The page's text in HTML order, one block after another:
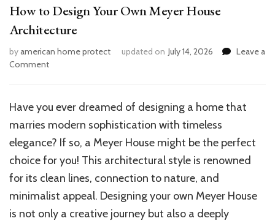
How to Design Your Own Meyer House
Architecture
byamerican home protect updated on July 14, 2026
Leave a
Commenton
Own
Meyer
Architecture
Have you ever dreamed of designing a home that
marries modern sophistication with timeless
elegance? If so, a Meyer House might be the perfect
choice for you! This architectural style is renowned
for its clean lines, connection to nature, and
minimalist appeal. Designing your own Meyer House
is not only a creative journey but also a deeply